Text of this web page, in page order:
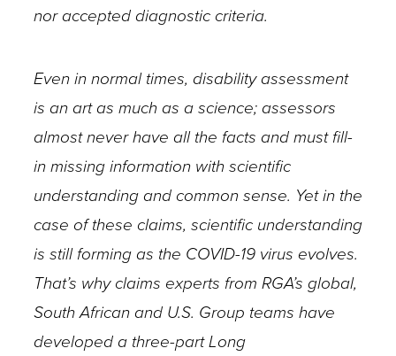
nor accepted diagnostic criteria.
Even in normal times, disability assessment
is an art as much as a science; assessors
almost never have all the facts and must fill-
in missing information with scientific
understanding and common sense. Yet in the
case of these claims, scientific understanding
is still forming as the COVID-19 virus evolves.
That’s why claims experts from RGA’s global,
South African and U.S. Group teams have
developed a three-part Long